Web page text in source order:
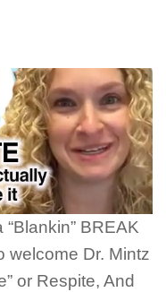
BREAK
welcome Dr. Mintz
or Respite, And